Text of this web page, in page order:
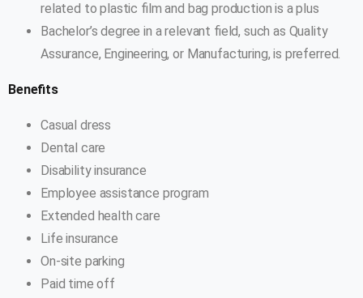
related to plastic film and bag production is a plus
Bachelor’s degree in a relevant field, such as Quality
Assurance, Engineering, or Manufacturing, is preferred.
Benefits
Casual dress
Dental care
Disability insurance
Employee assistance program
Extended health care
Life insurance
On-site parking
Paid time off